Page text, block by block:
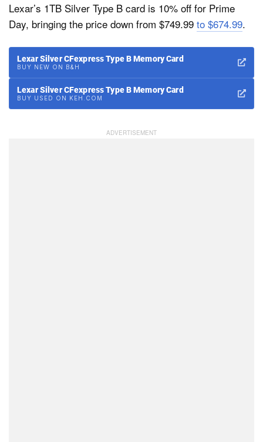
Lexar’s 1TB Silver Type B card is 10% off for Prime
Day, bringing the price down from $749.99 to $674.99.
Lexar Silver CFexpress Type B Memory Card
BUY NEW ON B&H
Lexar Silver CFexpress Type B Memory Card
BUY USED ON KEH.COM